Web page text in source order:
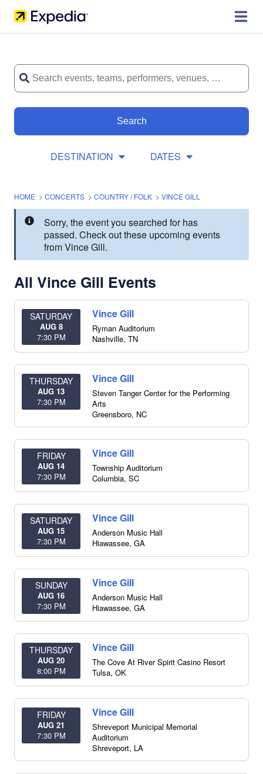
Search
DESTINATION DATES
HOME > CONCERTS > COUNTRY / FOLK > VINCE GILL
Sorry, the event you searched for has
passed. Check out these upcoming events
from Vince Gill.
All Vince Gill Events
SATURDAY
AUG 8
7:30 PM
Vince Gill
Ryman Auditorium
Nashville, TN
THURSDAY
AUG 13
7:30 PM
Vince Gill
Steven Tanger Center for the Performing
Arts
Greensboro, NC
FRIDAY
AUG 14
7:30 PM
Vince Gill
Township Auditorium
Columbia, SC
SATURDAY
AUG 15
7:30 PM
Vince Gill
Anderson Music Hall
Hiawassee, GA
SUNDAY
AUG 16
7:30 PM
Vince Gill
Anderson Music Hall
Hiawassee, GA
THURSDAY
AUG 20
8:00 PM
Vince Gill
The Cove At River Spirit Casino Resort
Tulsa, OK
FRIDAY
AUG 21
7:30 PM
Vince Gill
Shreveport Municipal Memorial
Auditorium
Shreveport, LA